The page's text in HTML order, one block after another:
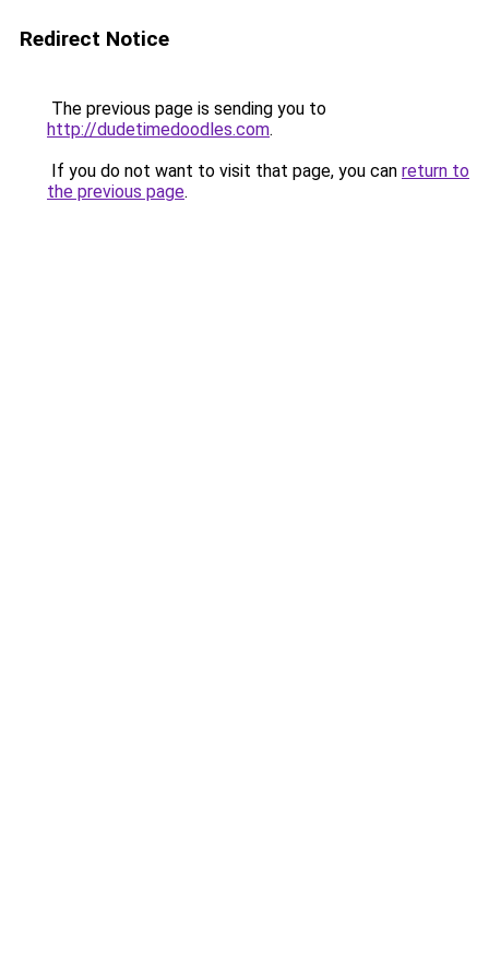
Redirect Notice
The previous page is sending you to
http://dudetimedoodles.com.
If you do not want to visit that page, you can return to
the previous page.